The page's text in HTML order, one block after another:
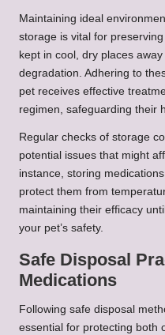
Maintaining ideal
storage is vital for
kept in cool, dry places
degradation. Adhering to
pet receives effective
regimen, safeguarding their
Regular checks of storage
potential issues that might
instance, storing
protect them from
maintaining their efficacy
your pet’s safety.
Safe Disposal
Medications
Following safe disposal
essential for protecting both